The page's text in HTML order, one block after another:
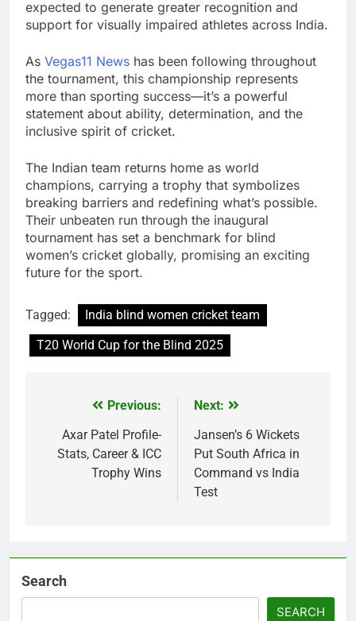
expected to generate greater recognition and
support for visually impaired athletes across India.
As Vegas11 News has been following throughout
the tournament, this championship represents
more than sporting success—it’s a powerful
statement about ability, determination, and the
inclusive spirit of cricket.
The Indian team returns home as world
champions, carrying a trophy that symbolizes
breaking barriers and redefining what’s possible.
Their unbeaten run through the inaugural
tournament has set a benchmark for blind
women’s cricket globally, promising an exciting
future for the sport.
Tagged:
India blind women cricket team
T20 World Cup for the Blind 2025
navigation
Previous:
Axar Patel Profile-
Stats, Career & ICC
Trophy Wins
Next:
Jansen’s 6 Wickets
Put South Africa in
Command vs India
Test
Search
SEARCH